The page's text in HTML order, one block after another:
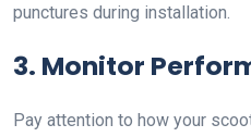
punctures during installation.
3. Monitor
Pay attention to how your